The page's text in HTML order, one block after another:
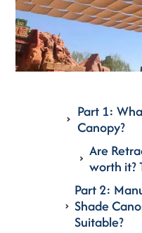
Part 1:
Canopy?
Are
worth it?
Part 2:
Shade
Suitable?